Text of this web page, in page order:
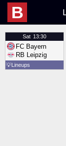
B
Sat 13:30
FC Bayern
RB Leipzig
💡Lineups